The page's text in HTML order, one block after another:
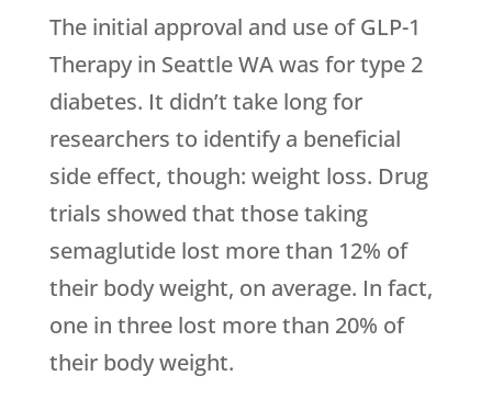
The initial approval and use of GLP-1
Therapy in Seattle WA was for type 2
diabetes. It didn’t take long for
researchers to identify a beneficial
side effect, though: weight loss. Drug
trials showed that those taking
semaglutide lost more than 12% of
their body weight, on average. In fact,
one in three lost more than 20% of
their body weight.